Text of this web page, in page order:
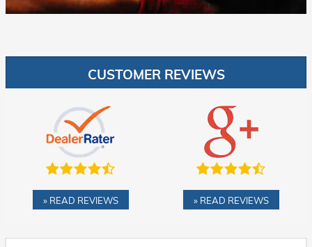
CUSTOMER REVIEWS
» READ REVIEWS » READ REVIEWS